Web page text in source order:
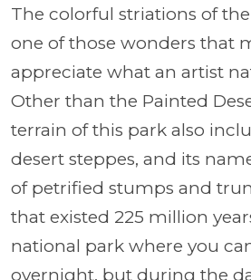
The colorful striations of
one of those wonders that
appreciate what an artist
Other than the Painted
terrain of this park also
desert steppes, and its
of petrified stumps and
that existed 225 million
national park where you
overnight, but during the